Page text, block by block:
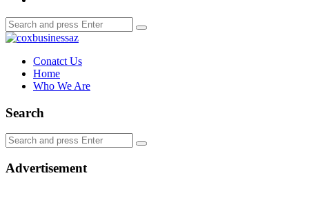
Search
for:
Search
coxbusinessaz
Conatct Us
Home
Who We Are
Search
Search
for:
Search
Advertisement